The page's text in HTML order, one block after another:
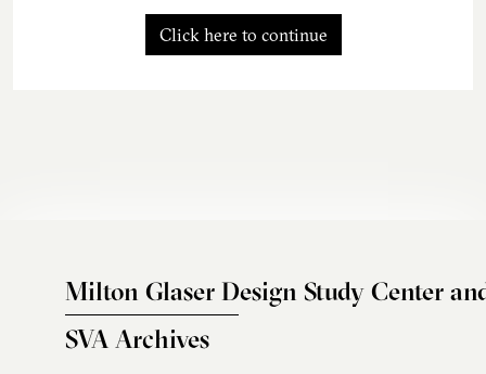
Click here to continue
Milton Glaser Design Study Center
SVA Archives